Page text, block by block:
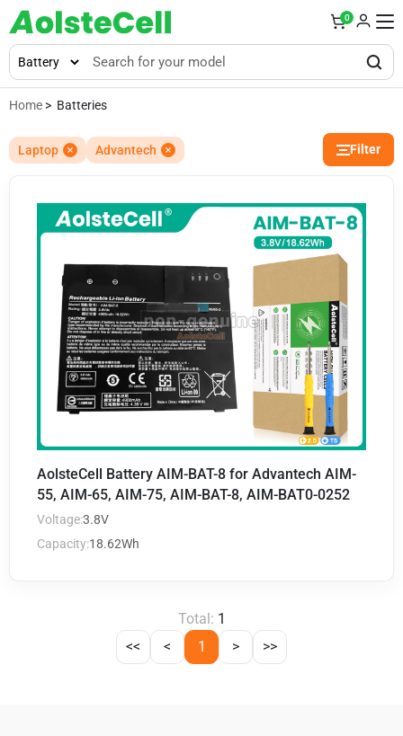
0
Home > Batteries
Laptop Advantech Filter
AolsteCell Battery AIM-BAT-8 for Advantech AIM-
55, AIM-65, AIM-75, AIM-BAT-8, AIM-BAT0-0252
Voltage:3.8V
Capacity:18.62Wh
Total: 1
<<
< 1 > >>